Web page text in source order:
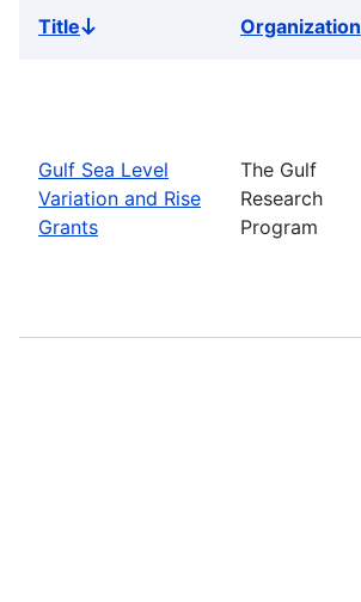
TitleSort
Organization
Gulf Sea Level
Variation and Rise
Grants
The Gulf
Research
Program